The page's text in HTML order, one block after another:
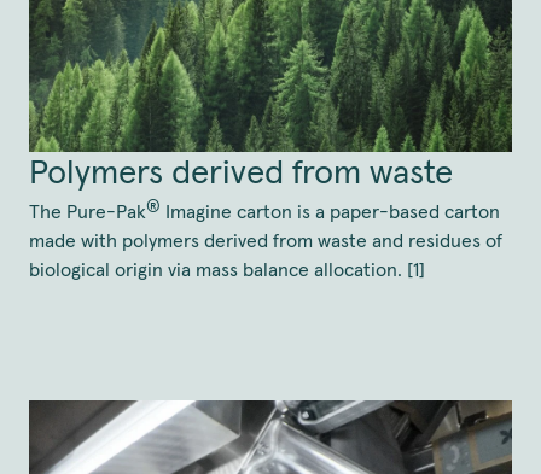
Polymers derived from waste
The Pure-Pak®
Imagine carton is a paper-based carton
made with polymers derived from waste and residues of
biological origin via mass balance allocation. [1]